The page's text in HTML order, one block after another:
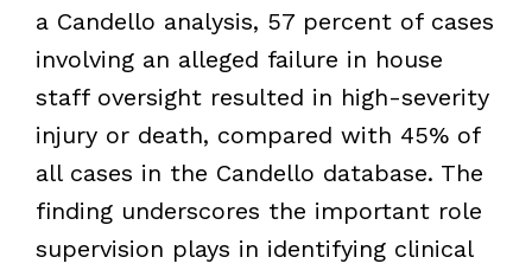
a Candello analysis, 57 percent of cases
involving an alleged failure in house
staff oversight resulted in high-severity
injury or death, compared with 45% of
all cases in the Candello database. The
finding underscores the important role
supervision plays in identifying clinical